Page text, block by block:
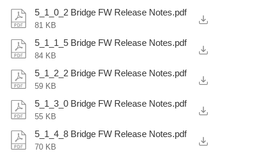
5_1_0_2 Bridge FW Release Notes.pdf
81 KB
5_1_1_5 Bridge FW Release Notes.pdf
84 KB
5_1_2_2 Bridge FW Release Notes.pdf
59 KB
5_1_3_0 Bridge FW Release Notes.pdf
55 KB
5_1_4_8 Bridge FW Release Notes.pdf
70 KB